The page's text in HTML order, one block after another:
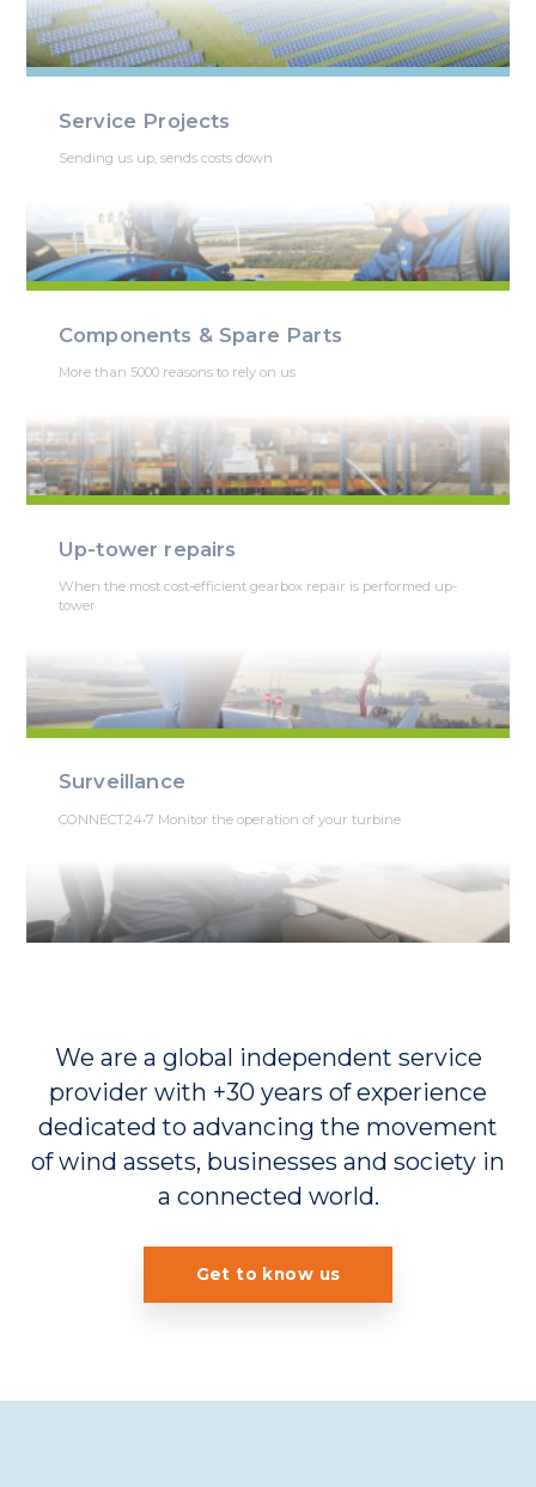
Service Projects
Sending us up, sends costs down
Components & Spare Parts
More than 5000 reasons to rely on us
Up-tower repairs
When the most cost-efficient gearbox repair is performed up-
tower
Surveillance
CONNECT24•7 Monitor the operation of your turbine
We are a global independent service
provider with +30 years of experience
dedicated to advancing the movement
of wind assets, businesses and society in
a connected world.
Get to know us